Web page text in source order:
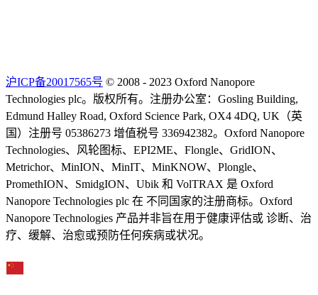
沪ICP备20017565号 © 2008 - 2023 Oxford Nanopore
Technologies plc。版权所有。注册办公室：Gosling Building,
Edmund Halley Road, Oxford Science Park, OX4 4DQ, UK（英
国）注册号 05386273 增值税号 336942382。Oxford Nanopore
Technologies、风轮图标、EPI2ME、Flongle、GridION、
Metrichor、MinION、MinIT、MinKNOW、Plongle、
PromethION、SmidgION、Ubik 和 VolTRAX 是 Oxford
Nanopore Technologies plc 在 不同国家的注册商标。Oxford
Nanopore Technologies 产品并非旨在用于健康评估或 诊断、治
疗、缓解、治愈或预防任何疾病或状况。